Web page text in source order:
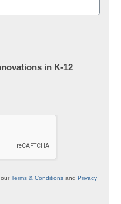
in K-12
ourTerms & Conditions and Privacy